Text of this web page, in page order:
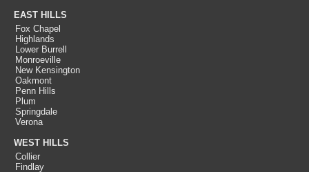
EAST HILLS
Fox Chapel
Highlands
Lower Burrell
Monroeville
New Kensington
Oakmont
Penn Hills
Plum
Springdale
Verona
WEST HILLS
Collier
Findlay